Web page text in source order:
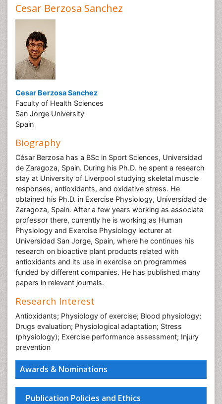
Awards & Nominations
Publication Policies and Ethics
Cesar Berzosa Sanchez
Cesar Berzosa Sanchez
Faculty of Health Sciences
San Jorge University
Spain
Biography
César Berzosa has a BSc in Sport Sciences, Universidad
de Zaragoza, Spain. During his Ph.D. he spent a research
stay at University of Liverpool studying skeletal muscle
responses, antioxidants, and oxidative stress. He
obtained his Ph.D. in Exercise Physiology, Universidad de
Zaragoza, Spain. After a few years working as associate
professor there, currently he is working as Human
Physiology and Exercise Physiology lecturer at
Universidad San Jorge, Spain, where he continues his
research on bioactive plant products related with
antioxidants and its use in exercise on programmes
funded by different companies. He has published many
papers in relevant journals.
Research Interest
Antioxidants; Physiology of exercise; Blood physiology;
Drugs evaluation; Physiological adaptation; Stress
(physiology); Exercise performance assessment; Injury
prevention